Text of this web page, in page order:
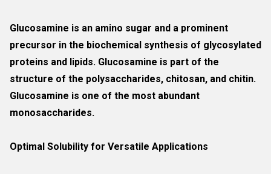
Glucosamine is an amino sugar and a prominent
precursor in the biochemical synthesis of glycosylated
proteins and lipids. Glucosamine is part of the
structure of the polysaccharides, chitosan, and chitin.
Glucosamine is one of the most abundant
monosaccharides.
Optimal Solubility for Versatile Applications